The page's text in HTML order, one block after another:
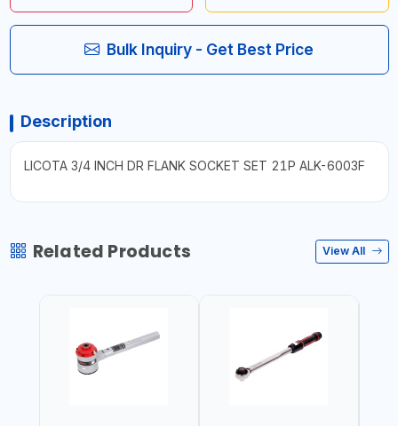
Bulk Inquiry - Get Best Price
Description
LICOTA 3/4 INCH DR FLANK SOCKET SET 21P ALK-6003F
Related Products View All